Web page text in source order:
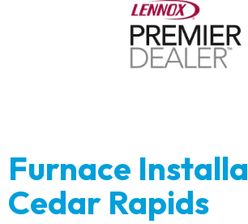
Furnace
Cedar Rapids